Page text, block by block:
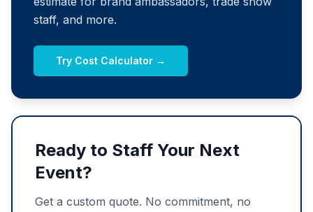
staff, and more.
Try Cost Calculator →
Ready to Staff Your Next
Event?
Get a custom quote. No commitment, no